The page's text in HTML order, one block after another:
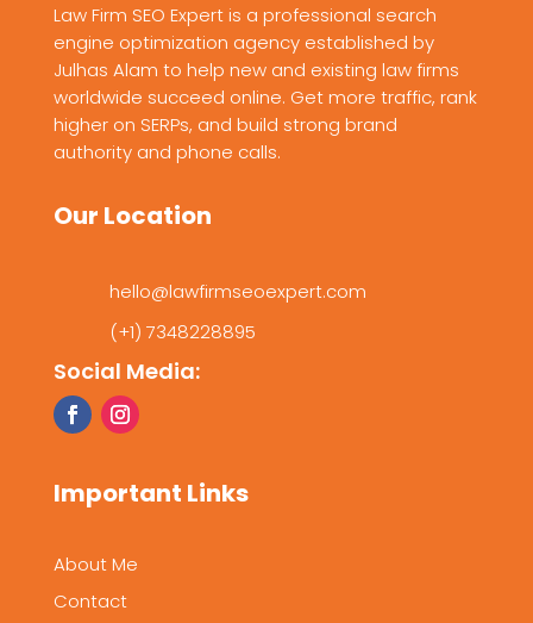
Law Firm SEO Expert is a professional search
engine optimization agency established by
Julhas Alam to help new and existing law firms
worldwide succeed online. Get more traffic, rank
higher on SERPs, and build strong brand
authority and phone calls.
Our Location
hello@lawfirmseoexpert.com
(+1) 7348228895
Social Media:
Important Links
About Me
Contact